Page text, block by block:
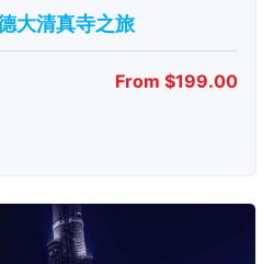
大清真寺之旅
From $199.00